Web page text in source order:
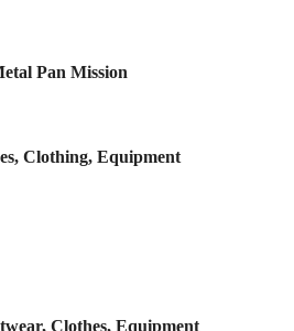
Pan Mission
Clothing, Equipment
Clothes, Equipment